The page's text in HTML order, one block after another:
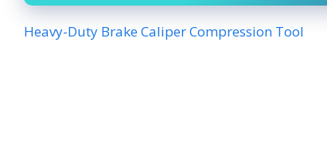
Heavy-Duty Brake Caliper Compression Tool